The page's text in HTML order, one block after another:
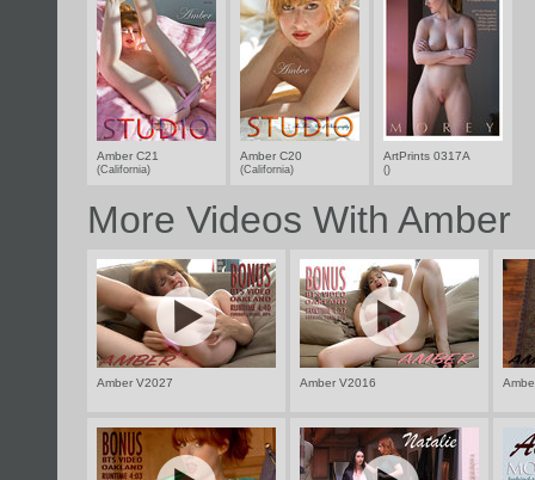
Amber C21
(California)
Amber C20
(California)
ArtPrints 0317A
()
More Videos With Amber
Amber V2027 Amber V2016